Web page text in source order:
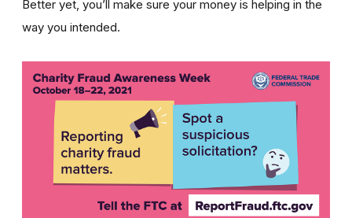
Better yet, you’ll make sure your money is helping in the
way you intended.